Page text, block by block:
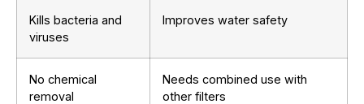
Kills bacteria and
viruses
Improves water safety
No chemical
removal
Needs combined use with
other filters